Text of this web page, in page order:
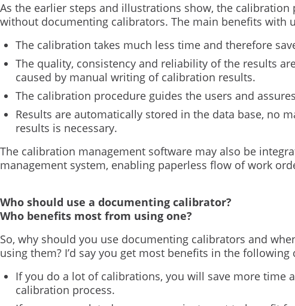
As the earlier steps and illustrations show, the
without documenting calibrators. The main benefits with
The calibration takes much less time and therefore
The quality, consistency and reliability of the results
caused by manual writing of calibration results.
The calibration procedure guides the users and
Results are automatically stored in the data base, no
results is necessary.
The calibration management software may also be
management system, enabling paperless flow of work
Who should use a documenting calibrator?
Who benefits most from using one?
So, why should you use documenting calibrators and
using them? I’d say you get most benefits in the following
If you do a lot of calibrations, you will save more time
calibration process.